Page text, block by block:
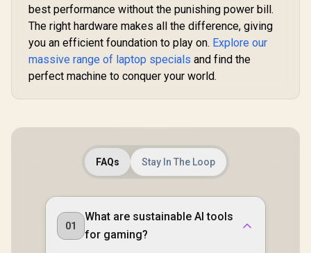
best performance without the punishing power bill.
The right hardware makes all the difference, giving
you an efficient foundation to play on. Explore our
massive range of laptop specials and find the
perfect machine to conquer your world.
FAQs Stay In The Loop
01
What are sustainable AI tools
for gaming?